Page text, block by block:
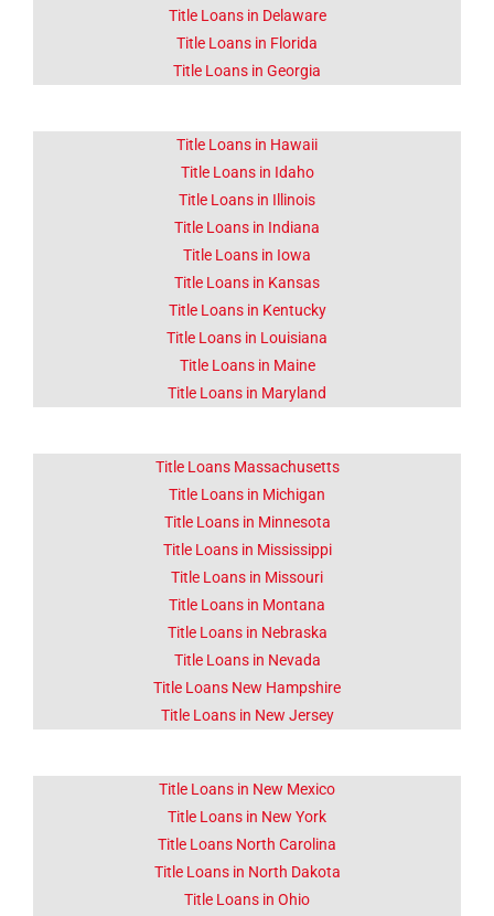
Click Here
Title Loans in Delaware
Title Loans in Florida
Title Loans in Georgia
Title Loans in Hawaii
Title Loans in Idaho
Title Loans in Illinois
Title Loans in Indiana
Title Loans in Iowa
Title Loans in Kansas
Title Loans in Kentucky
Title Loans in Louisiana
Title Loans in Maine
Title Loans in Maryland
Title Loans Massachusetts
Title Loans in Michigan
Title Loans in Minnesota
Title Loans in Mississippi
Title Loans in Missouri
Title Loans in Montana
Title Loans in Nebraska
Title Loans in Nevada
Title Loans New Hampshire
Title Loans in New Jersey
Title Loans in New Mexico
Title Loans in New York
Title Loans North Carolina
Title Loans in North Dakota
Title Loans in Ohio